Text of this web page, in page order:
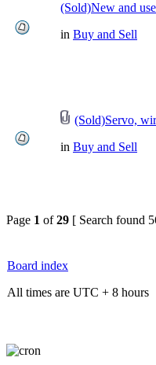
(Sold)New and
in Buy and Sell
(Sold)Servo,
in Buy and Sell
Page 1 of29 [ Search found
Board index
All times are UTC + 8 hours